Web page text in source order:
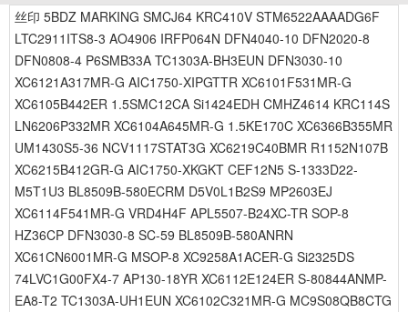
丝印 5BDZ MARKING SMCJ64 KRC410V STM6522AAAADG6F
LTC2911ITS8-3 AO4906 IRFP064N DFN4040-10 DFN2020-8
DFN0808-4 P6SMB33A TC1303A-BH3EUN DFN3030-10
XC6121A317MR-G AIC1750-XIPGTTR XC6101F531MR-G
XC6105B442ER 1.5SMC12CA Si1424EDH CMHZ4614 KRC114S
LN6206P332MR XC6104A645MR-G 1.5KE170C XC6366B355MR
UM1430S5-36 NCV1117STAT3G XC6219C40BMR R1152N107B
XC6215B412GR-G AIC1750-XKGKT CEF12N5 S-1333D22-
M5T1U3 BL8509B-580ECRM D5V0L1B2S9 MP2603EJ
XC6114F541MR-G VRD4H4F APL5507-B24XC-TR SOP-8
HZ36CP DFN3030-8 SC-59 BL8509B-580ANRN
XC61CN6001MR-G MSOP-8 XC9258A1ACER-G Si2325DS
74LVC1G00FX4-7 AP130-18YR XC6112E124ER S-80844ANMP-
EA8-T2 TC1303A-UH1EUN XC6102C321MR-G MC9S08QB8CTG